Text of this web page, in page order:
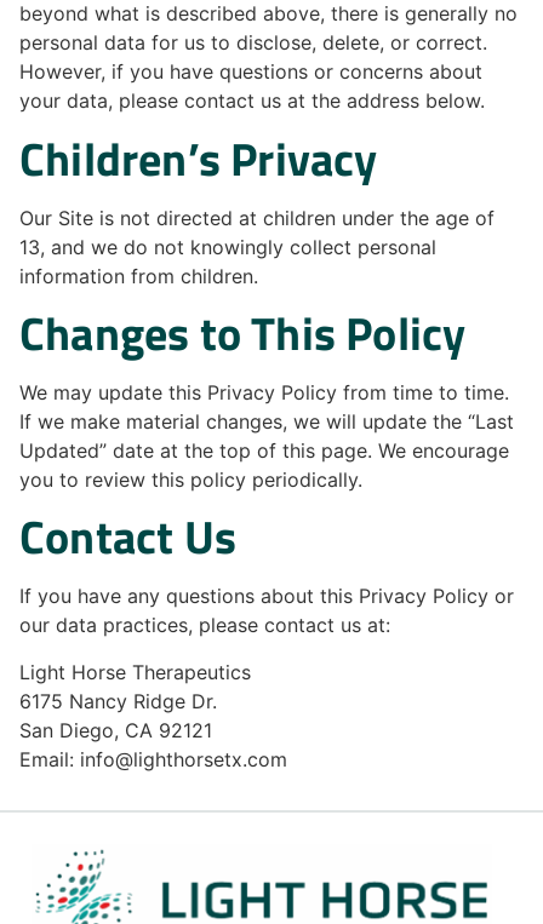
beyond what is described above, there is generally no
personal data for us to disclose, delete, or correct.
However, if you have questions or concerns about
your data, please contact us at the address below.
Children’s Privacy
Our Site is not directed at children under the age of
13, and we do not knowingly collect personal
information from children.
Changes to This Policy
We may update this Privacy Policy from time to time.
If we make material changes, we will update the “Last
Updated” date at the top of this page. We encourage
you to review this policy periodically.
Contact Us
If you have any questions about this Privacy Policy or
our data practices, please contact us at:
Light Horse Therapeutics
6175 Nancy Ridge Dr.
San Diego, CA 92121
Email: info@lighthorsetx.com